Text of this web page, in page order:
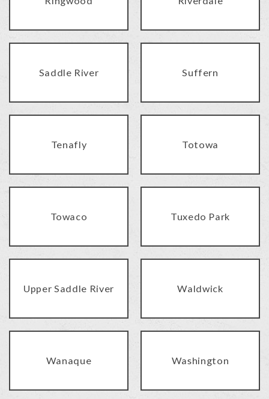
Saddle River Suffern
Tenafly Totowa
Towaco Tuxedo Park
Upper Saddle River Waldwick
Wanaque Washington